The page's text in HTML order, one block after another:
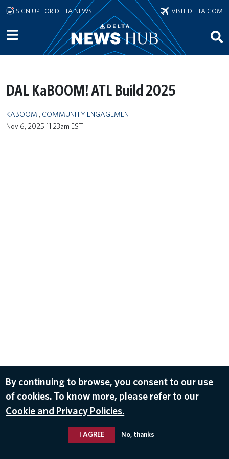
Skip to main content
SIGN UP FOR DELTA NEWS VISIT DELTA.COM
DAL KaBOOM! ATL Build 2025
KABOOM! COMMUNITY ENGAGEMENT
Nov 6, 2025 11:23am EST
By continuing to browse, you consent to our use
of cookies. To know more, please refer to our
Cookie and Privacy Policies.
I AGREE No, thanks